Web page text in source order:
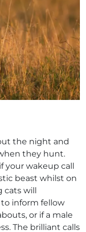
the night and
they hunt.
your wakeup call
beast whilst on
cats will
inform fellow
or if a male
The brilliant calls